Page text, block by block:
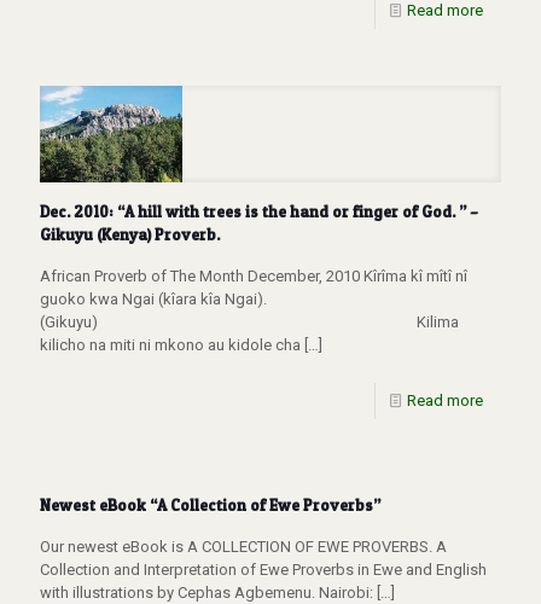
Read more
Dec. 2010: “A hill with trees is the hand or finger of God. ” –
Gikuyu (Kenya) Proverb.
African Proverb of The Month December, 2010 Kîrîma kî mîtî nî
guoko kwa Ngai (kîara kîa Ngai).
(Gikuyu) Kilima
kilicho na miti ni mkono au kidole cha […]
Read more
Newest eBook “A Collection of Ewe Proverbs”
Our newest eBook is A COLLECTION OF EWE PROVERBS. A
Collection and Interpretation of Ewe Proverbs in Ewe and English
with illustrations by Cephas Agbemenu. Nairobi: […]